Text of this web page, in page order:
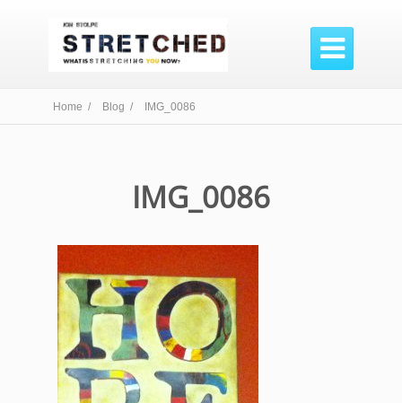

Home / Blog / IMG_0086
IMG_0086